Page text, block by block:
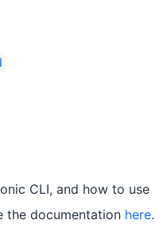
CLI, and how to use
the documentation here.